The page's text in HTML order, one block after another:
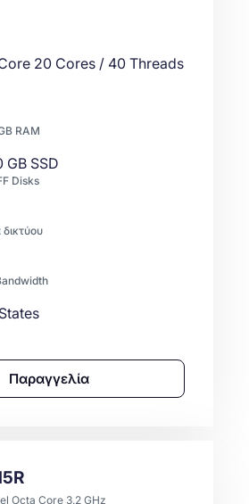
20 Cores / 40 Threads
RAM
GB SSD
Disks
Παραγγελία
Octa Core 3.2 GHz